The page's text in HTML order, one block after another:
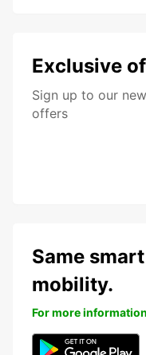
Exclusive
Sign up to our
offers
Same
mobility.
For more information